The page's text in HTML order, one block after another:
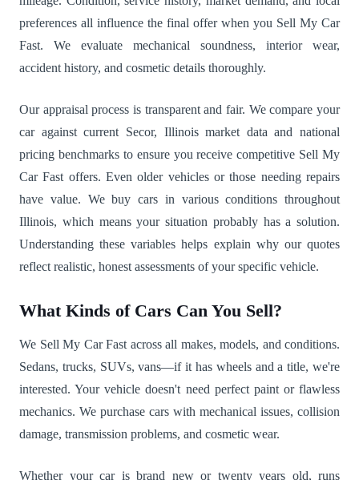
preferences all influence the final offer when you Sell My Car
Fast. We evaluate mechanical soundness, interior wear,
accident history, and cosmetic details thoroughly.
Our appraisal process is transparent and fair. We compare your
car against current Secor, Illinois market data and national
pricing benchmarks to ensure you receive competitive Sell My
Car Fast offers. Even older vehicles or those needing repairs
have value. We buy cars in various conditions throughout
Illinois, which means your situation probably has a solution.
Understanding these variables helps explain why our quotes
reflect realistic, honest assessments of your specific vehicle.
What Kinds of Cars Can You Sell?
We Sell My Car Fast across all makes, models, and conditions.
Sedans, trucks, SUVs, vans—if it has wheels and a title, we're
interested. Your vehicle doesn't need perfect paint or flawless
mechanics. We purchase cars with mechanical issues, collision
damage, transmission problems, and cosmetic wear.
Whether your car is brand new or twenty years old, runs